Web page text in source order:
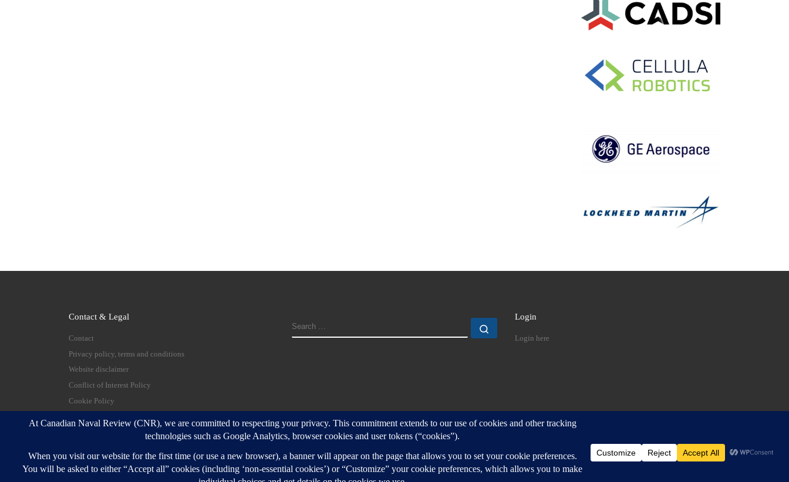
Contact & Legal
Contact
Privacy policy, terms and conditions
Website disclaimer
Conflict of Interest Policy
Cookie Policy
SEARCH
Login
Login here
© 2026 Canadian Naval Review – All rights reserved
Customizr Pro